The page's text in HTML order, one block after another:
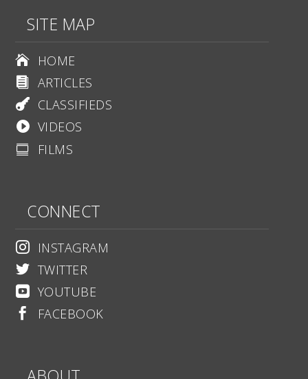
SITE MAP
 HOME
 ARTICLES
 CLASSIFIEDS
 VIDEOS
 FILMS
CONNECT
 INSTAGRAM
 TWITTER
 YOUTUBE
 FACEBOOK